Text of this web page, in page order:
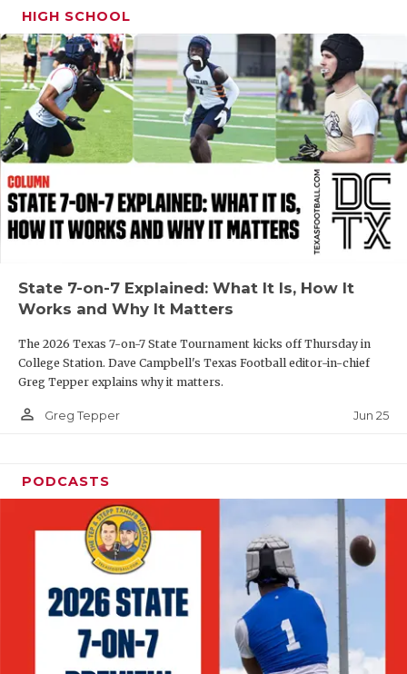
SCHOLAR
TEAM MOM
TEAM OF
TXDOT BE
TECHNICAL
UNSUNG
VIDEO
VOICE OF
HIGH SCHOOL
State 7-on-7 Explained: What It Is, How It
Works and Why It Matters
The 2026 Texas 7-on-7 State Tournament kicks off Thursday in
College Station. Dave Campbell's Texas Football editor-in-chief
Greg Tepper explains why it matters.
person_outline Greg Tepper Jun 25
PODCASTS